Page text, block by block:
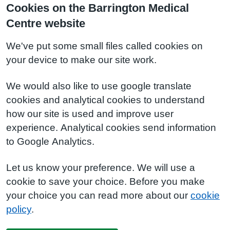
Cookies on the Barrington Medical
Centre website
We've put some small files called cookies on
your device to make our site work.
We would also like to use google translate
cookies and analytical cookies to understand
how our site is used and improve user
experience. Analytical cookies send information
to Google Analytics.
Let us know your preference. We will use a
cookie to save your choice. Before you make
your choice you can read more about our cookie
policy.